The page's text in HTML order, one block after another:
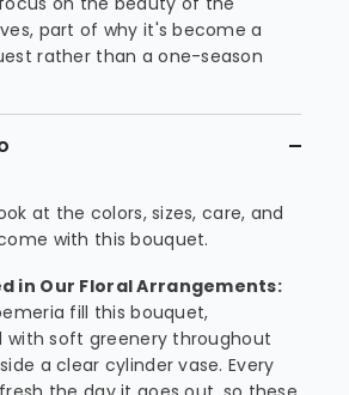
part of why it's become a
rather than a one-season
at the colors, sizes, care, and
with this bouquet.
in Our Floral Arrangements:
fill this bouquet,
with soft greenery throughout
a clear cylinder vase. Every